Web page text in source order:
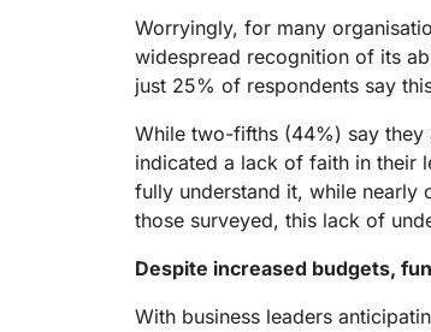
Worryingly, for many
widespread recognition of its
just 25% of respondents say
While two-fifths (44%) say
indicated a lack of faith in their
fully understand it, while nearly
those surveyed, this lack of
Despite increased budgets,
With business leaders